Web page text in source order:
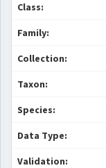
Class:
Family:
Collection:
Taxon:
Species:
Data Type:
Validation: